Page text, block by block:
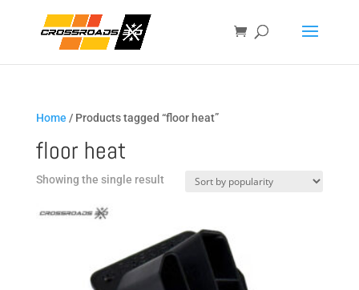
Home / Products tagged “floor heat”
floor heat
Showing the single result